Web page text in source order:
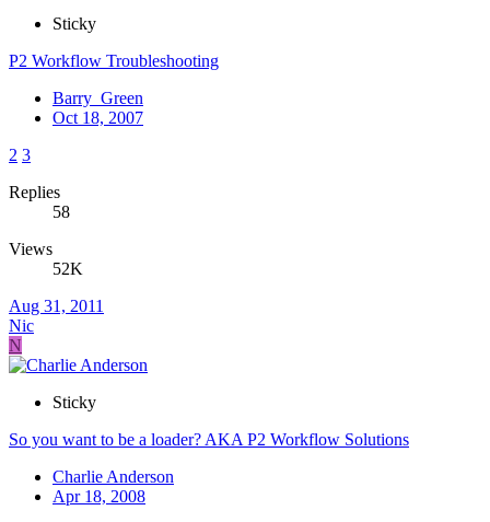
Sticky
P2 Workflow Troubleshooting
Barry_Green
Oct 18, 2007
2 3
Replies
58
Views
52K
Aug 31, 2011
Nic
N
Sticky
So you want to be a loader? AKA P2 Workflow Solutions
Charlie Anderson
Apr 18, 2008